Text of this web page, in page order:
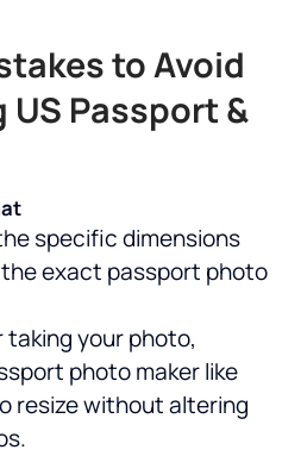
to Avoid
US Passport &
specific dimensions
exact passport photo
taking your photo,
photo maker like
resize without altering